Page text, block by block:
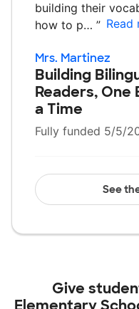
building their
how to p… ” Read
Mrs. Martinez
Building
Readers, One
a Time
Fully funded 5/5/
See
Give